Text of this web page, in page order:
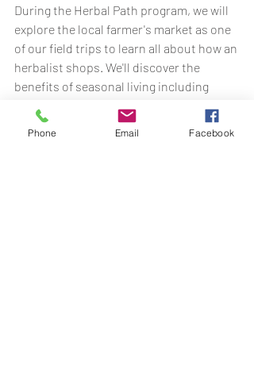
During the Herbal Path program, we will
explore the local farmer's market as one
of our field trips to learn all about how an
herbalist shops. We'll discover the
benefits of seasonal living including
to help support our nature-connected
Phone Email Facebook